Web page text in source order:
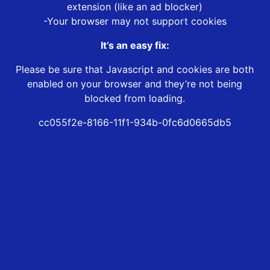
extension (like an ad blocker)
-Your browser may not support cookies
It’s an easy fix:
Please be sure that Javascript and cookies are both
enabled on your browser and they’re not being
blocked from loading.
cc055f2e-8166-11f1-934b-0fc6d0665db5